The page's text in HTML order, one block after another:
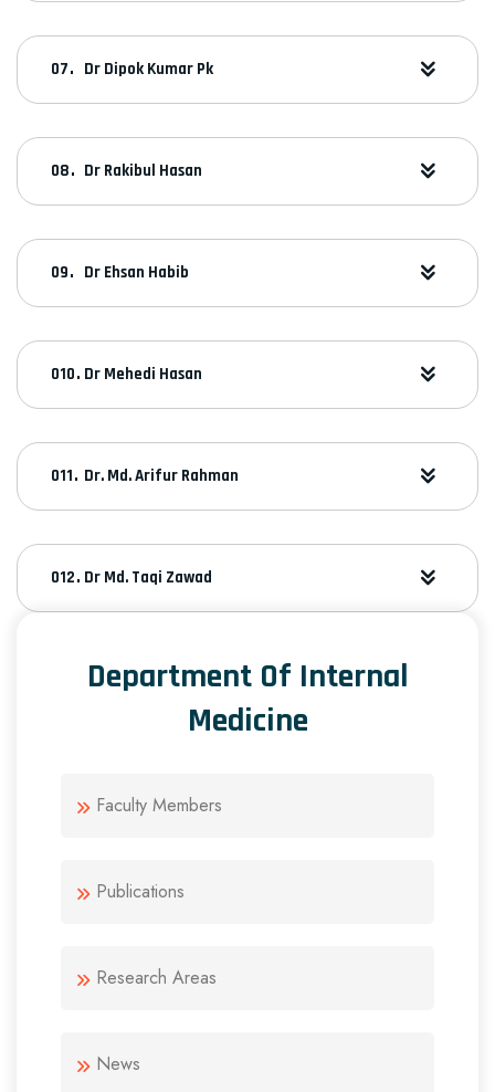
Dr Dipok Kumar Pk
Dr Rakibul Hasan
Dr Ehsan Habib
Dr Mehedi Hasan
Dr. Md. Arifur Rahman
Dr Md. Taqi Zawad
Department Of Internal
Medicine
Faculty Members
Publications
Research Areas
News